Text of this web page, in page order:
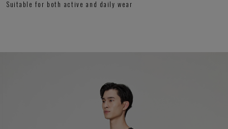
Suitable for both active and daily wear